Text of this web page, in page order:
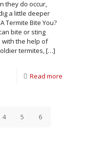
they do occur,
a little deeper
Termite Bite You?
bite or sting
with the help of
termites,[…]
Read more
4 5 6